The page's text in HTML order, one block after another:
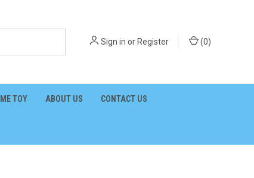
Sign in orRegister (0)
TOY ABOUT US CONTACT US